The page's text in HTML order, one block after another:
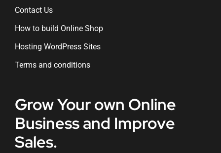
Contact Us
How to build Online Shop
Hosting WordPress Sites
Terms and conditions
Grow Your own Online
Business and Improve
Sales.